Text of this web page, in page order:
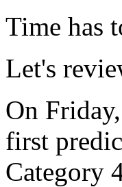
Time has
Let's
On
first
Category